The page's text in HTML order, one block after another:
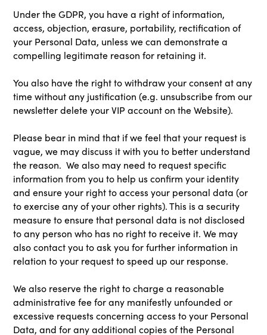
Under the GDPR, you have a right of information,
access, objection, erasure, portability, rectification of
your Personal Data, unless we can demonstrate a
compelling legitimate reason for retaining it.
You also have the right to withdraw your consent at any
time without any justification (e.g. unsubscribe from our
newsletter delete your VIP account on the Website).
Please bear in mind that if we feel that your request is
vague, we may discuss it with you to better understand
the reason. We also may need to request specific
information from you to help us confirm your identity
and ensure your right to access your personal data (or
to exercise any of your other rights). This is a security
measure to ensure that personal data is not disclosed
to any person who has no right to receive it. We may
also contact you to ask you for further information in
relation to your request to speed up our response.
We also reserve the right to charge a reasonable
administrative fee for any manifestly unfounded or
excessive requests concerning access to your Personal
Data, and for any additional copies of the Personal